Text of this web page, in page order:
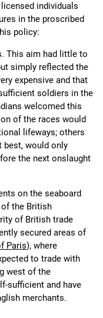
individuals
in the proscribed
policy:
This aim had little to
simply reflected the
expensive and that
soldiers in the
welcomed this
of the races would
lifeways; others
best, would only
the next onslaught
on the seaboard
the British
of British trade
secured areas of
Paris), where
to trade with
west of the
sufficient and have
merchants.